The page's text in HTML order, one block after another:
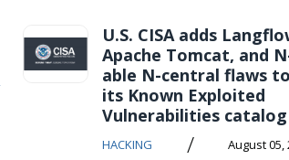
U.S. CISA adds
Apache Tomcat, and
able N-central flaws to
its Known Exploited
Vulnerabilities catalog
HACKING / August 05,